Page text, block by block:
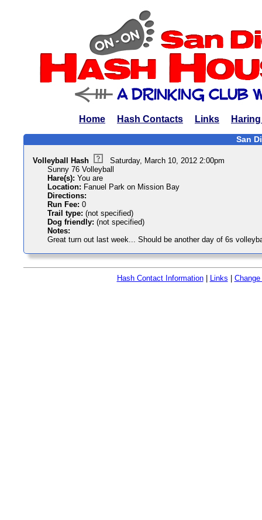
Home Hash Contacts Links
San
Volleyball Hash
Saturday, March 10, 2012 2:00pm
Sunny 76 Volleyball
Hare(s): You are
Location: Fanuel Park on Mission Bay
Directions:
Run Fee: 0
Trail type: (not specified)
Dog friendly: (not specified)
Notes:
Great turn out last week... Should be another day of 6s
Hash Contact Information| Links Change